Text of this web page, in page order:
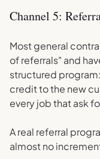
Channel 5:
Most general
of referrals" and
structured
credit to the new
every job that ask
A real referral
almost no